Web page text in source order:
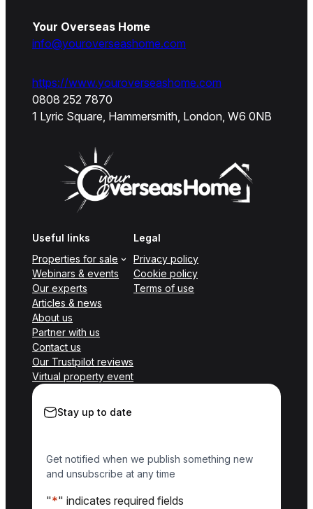
Your Overseas Home
info@youroverseashome.com
https://www.youroverseashome.com
0808 252 7870
1 Lyric Square, Hammersmith, London, W6 0NB
Useful links
Properties for sale
Webinars & events
Our experts
Articles & news
About us
Partner with us
Contact us
Our Trustpilot reviews
Virtual property event
Legal
Privacy policy
Cookie policy
Terms of use
Stay up to date
Get notified when we publish something new
and unsubscribe at any time
"*" indicates required fields